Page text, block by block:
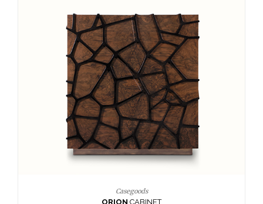
Upholstery
BOURBONARMCHAIR
SEE MORE